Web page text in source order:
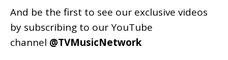
And be the first to see our exclusive videos
by subscribing to our YouTube
channel @TVMusicNetwork